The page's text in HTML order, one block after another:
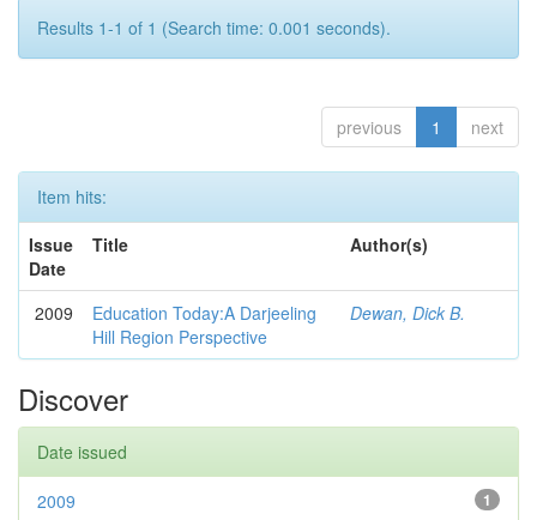
Results 1-1 of 1 (Search time: 0.001 seconds).
previous 1 next
Item hits:
Issue
Date
Title Author(s)
2009
Education Today:A Darjeeling
Hill Region Perspective
Dewan, Dick B.
Discover
Date issued
1
2009